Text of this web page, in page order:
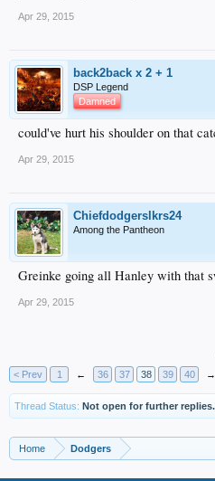
Apr 29, 2015
back2back x 2 + 1
DSP Legend
Damned
could've hurt his shoulder on that
Apr 29, 2015
Chiefdodgerslkrs24
Among the Pantheon
Greinke going all Hanley with that
Apr 29, 2015
< Prev
1 ← 36 37 38 39 40 →
Thread Status: Not open for further replies.
Home Dodgers